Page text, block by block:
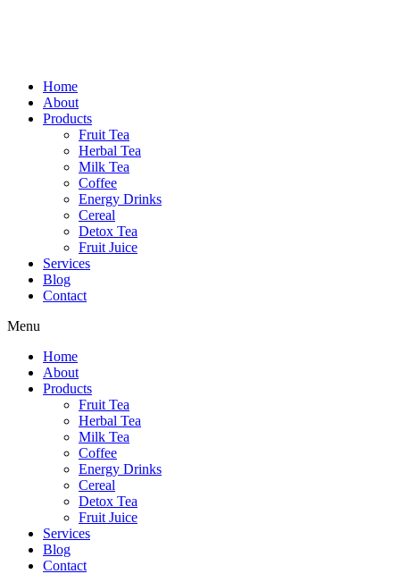
Home
About
Products
Fruit Tea
Herbal Tea
Milk Tea
Coffee
Energy Drinks
Cereal
Detox Tea
Fruit Juice
Services
Blog
Contact
Menu
Home
About
Products
Fruit Tea
Herbal Tea
Milk Tea
Coffee
Energy Drinks
Cereal
Detox Tea
Fruit Juice
Services
Blog
Contact